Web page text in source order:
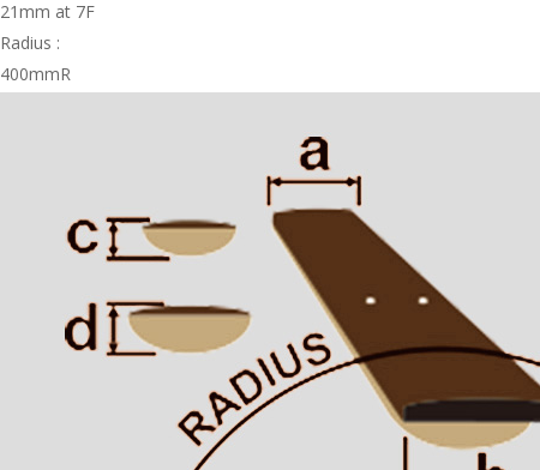
21mm at 7F
Radius :
400mmR